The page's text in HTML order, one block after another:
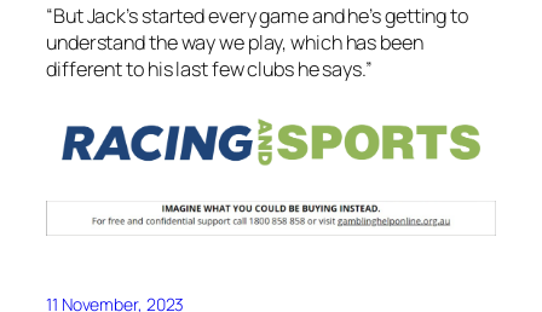
“But Jack’s started every game and he’s getting to
understand the way we play, which has been
different to his last few clubs he says.”
11 November, 2023